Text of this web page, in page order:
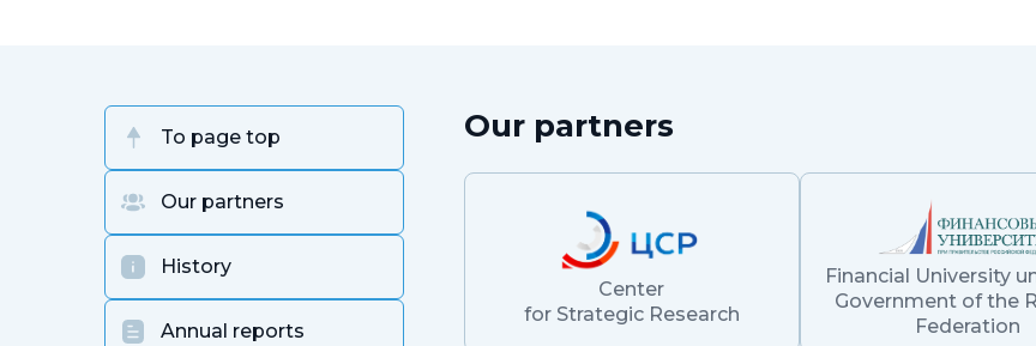
To page top
Our partners
History
Annual reports
Our partners
Center
for Strategic Research
Financial University
Government of the
Federation